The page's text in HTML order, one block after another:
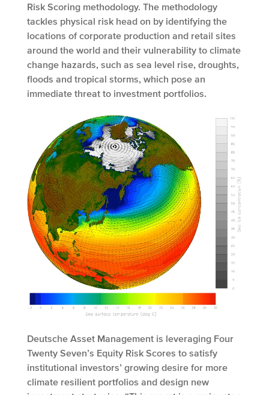
Risk Scoring methodology. The methodology
tackles physical risk head on by identifying the
locations of corporate production and retail sites
around the world and their vulnerability to climate
change hazards, such as sea level rise, droughts,
floods and tropical storms, which pose an
immediate threat to investment portfolios.
Deutsche Asset Management is leveraging Four
Twenty Seven’s Equity Risk Scores to satisfy
institutional investors’ growing desire for more
climate resilient portfolios and design new